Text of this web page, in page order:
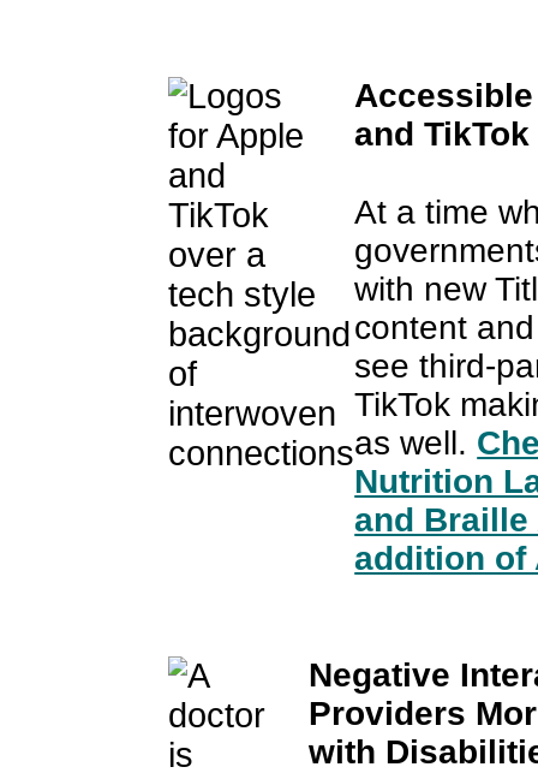
and TikTok
At a time
with new
content
see third-
TikTok
as well.
Nutrition
and
addition of
Negative
Providers
with